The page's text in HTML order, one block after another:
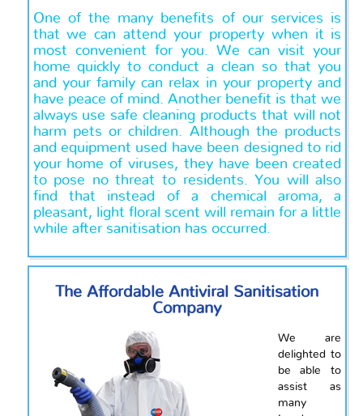
One of the many benefits of our services is
that we can attend your property when it is
most convenient for you. We can visit your
home quickly to conduct a clean so that you
and your family can relax in your property and
have peace of mind. Another benefit is that we
always use safe cleaning products that will not
harm pets or children. Although the products
and equipment used have been designed to rid
your home of viruses, they have been created
to pose no threat to residents. You will also
find that instead of a chemical aroma, a
pleasant, light floral scent will remain for a little
while after sanitisation has occurred.
The Affordable Antiviral Sanitisation
Company
We are
delighted to
be able to
assist as
many